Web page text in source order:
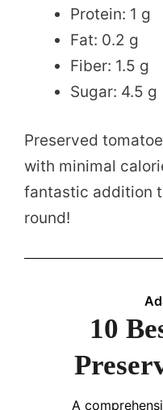
Protein: 1 g
Fat: 0.2 g
Fiber: 1.5 g
Sugar: 4.5 g
Preserved
with minimal
fantastic addition
round!
10
A